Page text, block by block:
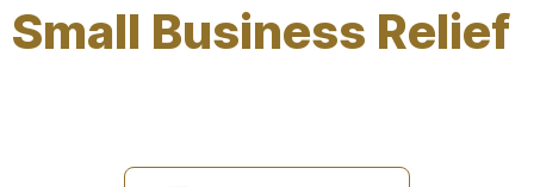
Small Business Relief